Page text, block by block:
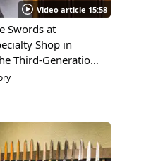
Video article 15:58
Swords at
Shop in
Third-Generation
History, and